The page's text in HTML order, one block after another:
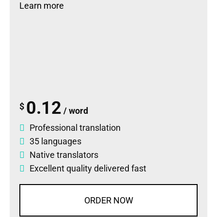
Learn more
$ 0.12 / word
Professional translation
35 languages
Native translators
Excellent quality delivered fast
ORDER NOW